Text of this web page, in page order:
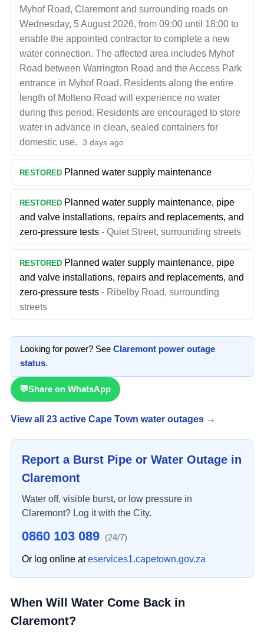
Myhof Road, Claremont and surrounding roads on
Wednesday, 5 August 2026, from 09:00 until 18:00 to
enable the appointed contractor to complete a new
water connection. The affected area includes Myhof
Road between Warrington Road and the Access Park
entrance in Myhof Road. Residents along the entire
length of Molteno Road will experience no water
during this period. Residents are encouraged to store
water in advance in clean, sealed containers for
domestic use.
3 days ago
RESTORED Planned water supply maintenance
RESTORED Planned water supply maintenance, pipe
and valve installations, repairs and replacements, and
zero-pressure tests -Quiet Street, surrounding streets
RESTORED Planned water supply maintenance, pipe
and valve installations, repairs and replacements, and
zero-pressure tests - Ribelby Road, surrounding
streets
Looking for power? SeeClaremont power outage
status.
💬Share on WhatsApp
View all 23 active Cape Town water outages →
Report a Burst Pipe or Water Outage in
Claremont
Water off, visible burst, or low pressure in
Claremont? Log it with the City.
0860 103 089 (24/7)
Or log online ateservices1.capetown.gov.za
When Will Water Come Back in
Claremont?